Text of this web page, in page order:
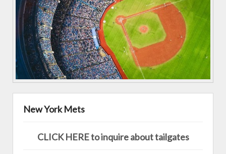
New York Mets
CLICK HERE to inquire about tailgates